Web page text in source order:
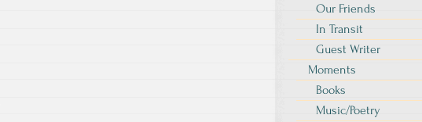
Our Friends
In Transit
Guest Writer
Moments
Books
Music/Poetry